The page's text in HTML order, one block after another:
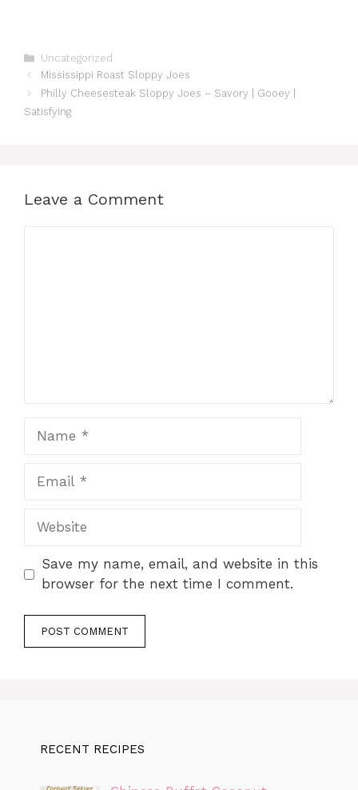
Categories
Uncategorized
Mississippi Roast Sloppy Joes
Philly Cheesesteak Sloppy Joes – Savory | Gooey |
Satisfying
Leave a Comment
Website
Save my name, email, and website in this
browser for the next time I comment.
RECENT RECIPES